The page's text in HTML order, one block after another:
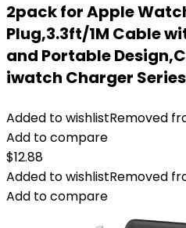
2pack for Apple
Plug,3.3ft/1M Cable
and Portable
iwatch Charger
Added to wishlistRemoved
Add to compare
$12.88
Added to wishlistRemoved
Add to compare